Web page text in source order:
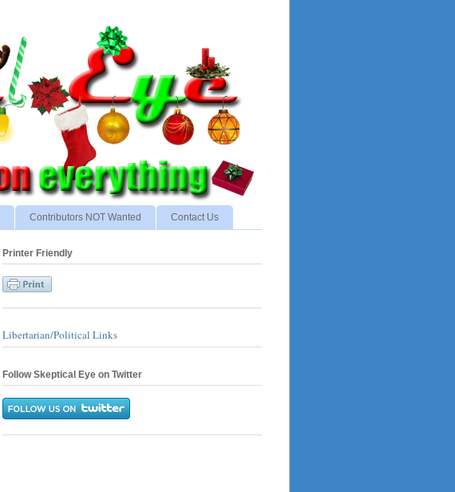
Contributors NOT Wanted Contact Us
Printer Friendly
Libertarian/Political Links
Follow Skeptical Eye on Twitter